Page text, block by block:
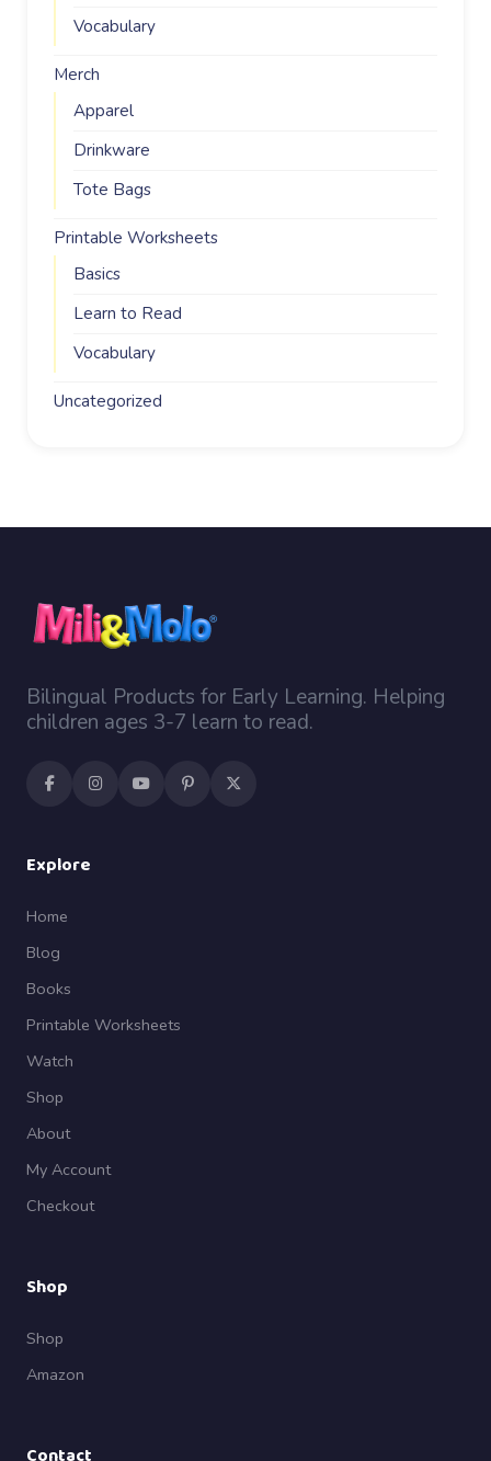
Vocabulary
Merch
Apparel
Drinkware
Tote Bags
Printable Worksheets
Basics
Learn to Read
Vocabulary
Uncategorized
Bilingual Products for Early Learning. Helping
children ages 3-7 learn to read.
Explore
Home
Blog
Books
Printable Worksheets
Watch
Shop
About
My Account
Checkout
Shop
Shop
Amazon